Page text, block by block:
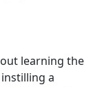
learning the
a